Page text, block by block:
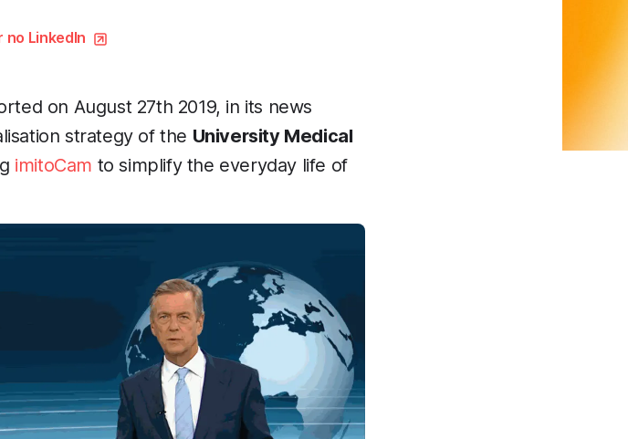
no LinkedIn
on August 27th 2019, in its news
strategy of the University Medical
imitoCam to simplify the everyday life of